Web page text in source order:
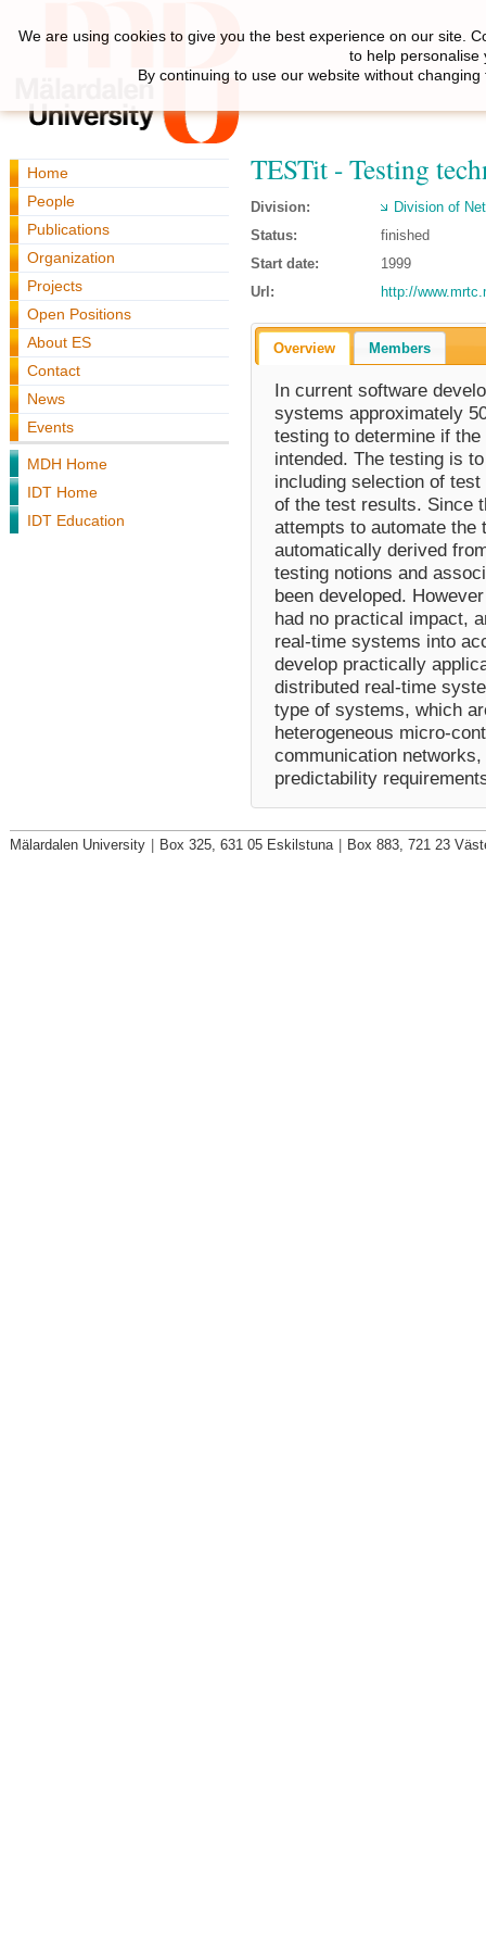
Home
People
Publications
Organization
Projects
Open Positions
About ES
Contact
News
Events
MDH Home
IDT Home
IDT Education
TESTit - Testing
Division:
Division of
Status:
finished
Start date:
1999
Url:
http://
Overview Members
In current software
systems approximately
testing to determine if
intended. The testing is
including selection of
of the test results. Since
attempts to automate
automatically derived
testing notions and
been developed.
had no practical impact,
real-time systems into
develop practically
distributed real-time
type of systems, which
heterogeneous micro-
communication
predictability
We are using cookies to give you the best experience on our site.
to help personalise
By continuing to use our website without
Mälardalen University Box 325, 631 05 Eskilstuna Box 883, 721 23